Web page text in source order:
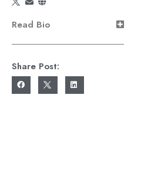
Read Bio
Share Post: